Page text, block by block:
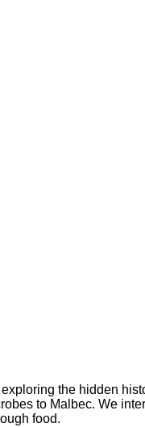
the hidden
to Malbec. We
food.